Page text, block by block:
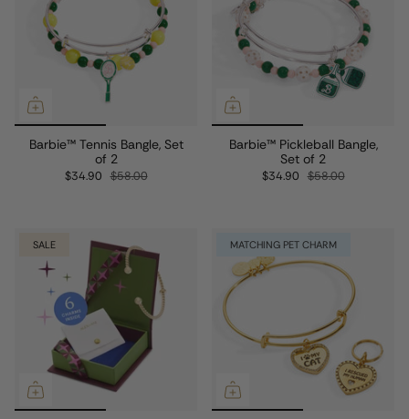
Barbie™ Tennis Bangle, Set
of 2
$34.90 $58.00
Barbie™ Pickleball Bangle,
Set of 2
$34.90 $58.00
SALE MATCHING PET CHARM